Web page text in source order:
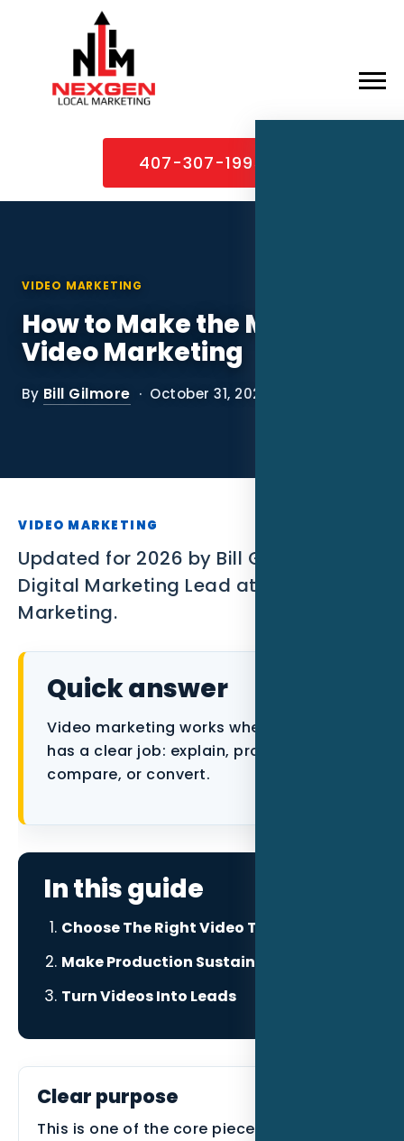
407-307-1995
×
Services
Case Studies
Blog
Content Marketing
Lead Generation
Video Marketing
AI Automation
Google Business Profile
VIDEO MARKETING
How to Make the Most of
Video Marketing
By Bill Gilmore · October 31, 2022
VIDEO MARKETING
Updated for 2026 by Bill Gilmore ,
Digital Marketing Lead at Nexgen Local
Marketing.
Quick answer
Video marketing works when each asset
has a clear job: explain, prove, answer,
compare, or convert.
In this guide
Choose The Right Video Type
Make Production Sustainable
Turn Videos Into Leads
Clear purpose
This is one of the core pieces that makes